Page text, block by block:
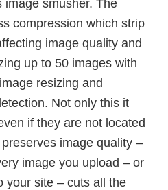
image smusher. The
compression which strip
image quality and
up to 50 images with
resizing and
Not only this it
if they are not located
image quality –
image you upload – or
your site – cuts all the